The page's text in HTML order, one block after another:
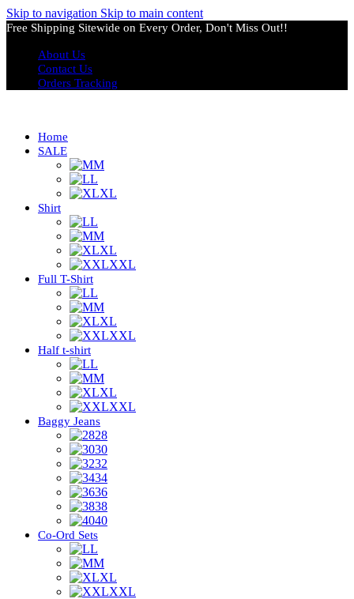
Skip to navigation Skip to main content
Free Shipping Sitewide on Every Order, Don't Miss Out!!
About Us
Contact Us
Orders Tracking
Home
SALE
M
L
XL
Shirt
L
M
XL
XXL
Full T-Shirt
L
M
XL
XXL
Half t-shirt
L
M
XL
XXL
Baggy Jeans
28
30
32
34
36
38
40
Co-Ord Sets
L
M
XL
XXL